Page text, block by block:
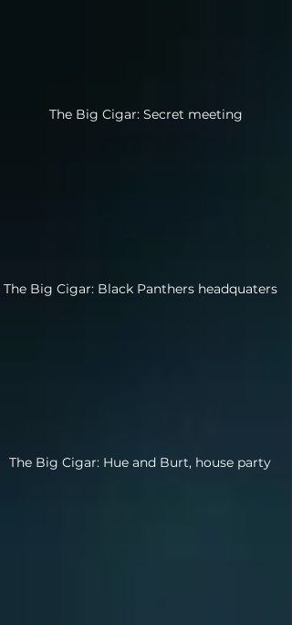
The Big Cigar: Secret meeting
The Big Cigar: Black Panthers headquaters
The Big Cigar: Hue and Burt, house party